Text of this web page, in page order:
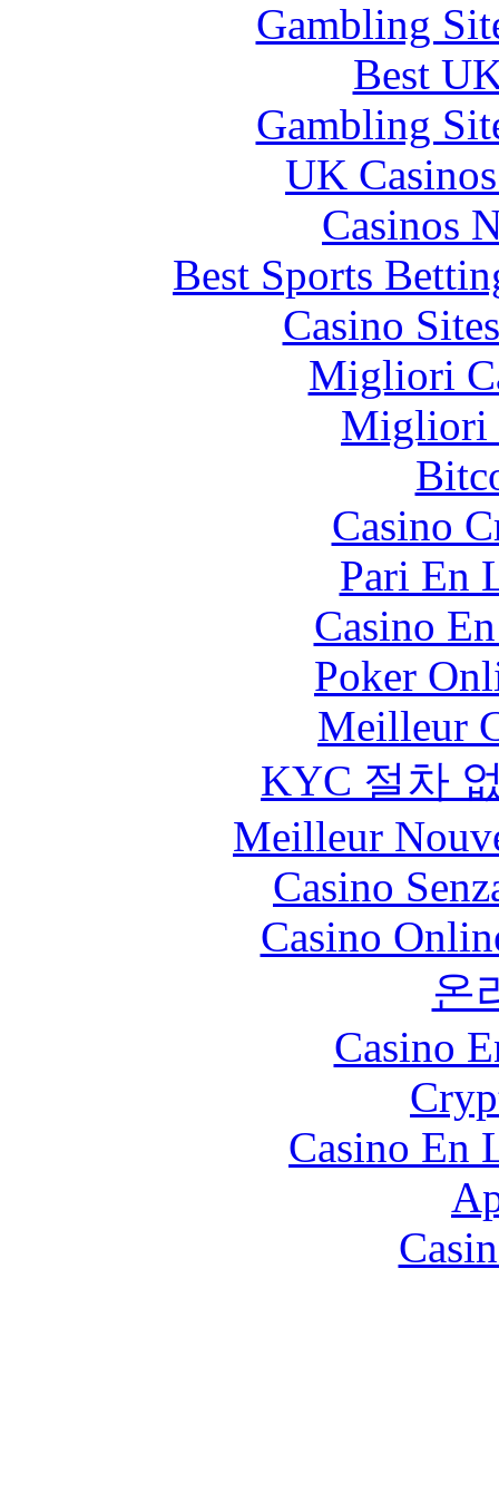
Gambling
Best
Gambling
UK
Casinos
Best Sports
Casino
Migliori
Migliori
Casino
Pari En
Casino
Poker
Meilleur
KYC 절차
Meilleur
Casino
Casino
온
Casino
Casino En